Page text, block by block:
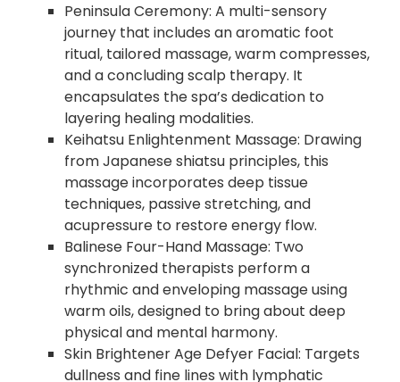
Peninsula Ceremony: A multi-sensory
journey that includes an aromatic foot
ritual, tailored massage, warm compresses,
and a concluding scalp therapy. It
encapsulates the spa’s dedication to
layering healing modalities.
Keihatsu Enlightenment Massage: Drawing
from Japanese shiatsu principles, this
massage incorporates deep tissue
techniques, passive stretching, and
acupressure to restore energy flow.
Balinese Four-Hand Massage: Two
synchronized therapists perform a
rhythmic and enveloping massage using
warm oils, designed to bring about deep
physical and mental harmony.
Skin Brightener Age Defyer Facial: Targets
dullness and fine lines with lymphatic